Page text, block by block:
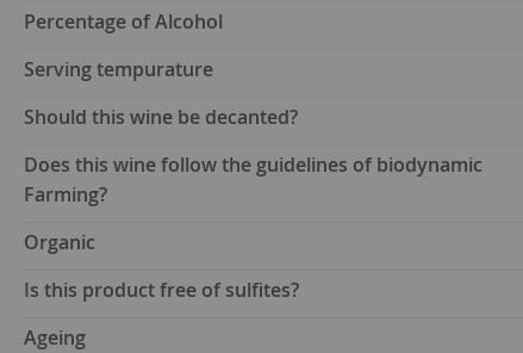
Percentage of Alcohol
Serving tempurature
Should this wine be decanted?
Does this wine follow the guidelines of biodynamic
Farming?
Organic
Is this product free of sulfites?
Ageing